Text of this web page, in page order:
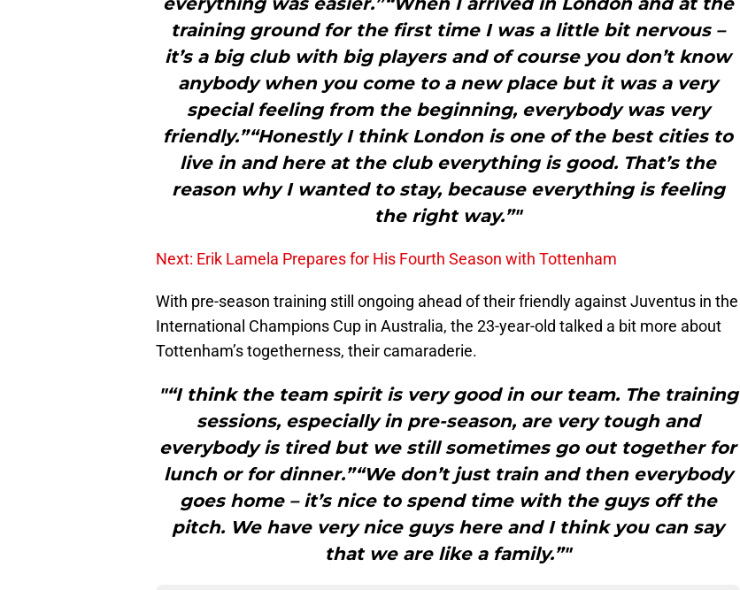
training ground for the first time I was a little bit nervous –
it’s a big club with big players and of course you don’t know
anybody when you come to a new place but it was a very
special feeling from the beginning, everybody was very
friendly.”“Honestly I think London is one of the best cities to
live in and here at the club everything is good. That’s the
reason why I wanted to stay, because everything is feeling
the right way.”"
Next: Erik Lamela Prepares for His Fourth Season with Tottenham
With pre-season training still ongoing ahead of their friendly against Juventus in the
International Champions Cup in Australia, the 23-year-old talked a bit more about
Tottenham’s togetherness, their camaraderie.
"“I think the team spirit is very good in our team. The training
sessions, especially in pre-season, are very tough and
everybody is tired but we still sometimes go out together for
lunch or for dinner.”“We don’t just train and then everybody
goes home – it’s nice to spend time with the guys off the
pitch. We have very nice guys here and I think you can say
that we are like a family.”"